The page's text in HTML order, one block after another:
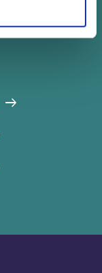
arrow_right_alt